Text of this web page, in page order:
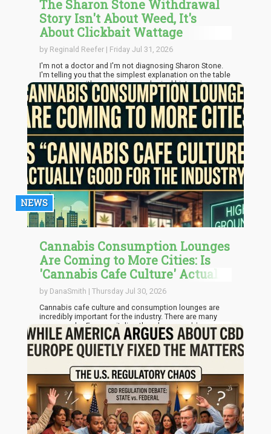
The Sharon Stone Withdrawal
Story Isn't About Weed, It's
About Clickbait Wattage
by Reginald Reefer | Friday Jul 31, 2026
I'm not a doctor and I'm not diagnosing Sharon Stone.
I'm telling you that the simplest explanation on the table
— a woman with a serious neurological history had a
rough physiological month after stacking two
withdrawals back to back — doesn't need a villain. It got
one anyway, because "modern weed is poison" is a
better headline than "recovery is complicated."
NEWS
Cannabis Consumption Lounges
Are Coming to More Cities: Is
'Cannabis Cafe Culture' Actually
Good for the Industry?
by DanaSmith | Thursday Jul 30, 2026
Cannabis cafe culture and consumption lounges are
incredibly important for the industry. There are many
reasons why. For one, it directly solves a problem
relating to access. Lounges already close the gap and
take consumption outside residences, public parks,
hotel bathrooms, and cars into licensed spaces that are
spaces are properly ventilated.